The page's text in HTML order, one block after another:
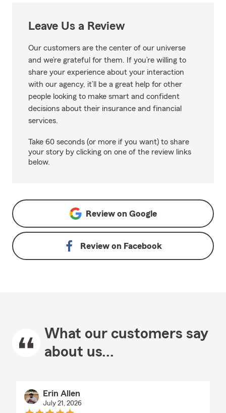
Leave Us a Review
Our customers are the center of our universe
and we’re grateful for them. If you’re willing to
share your experience about your interaction
with our agency, it’ll be a great help for other
people looking to make smart and confident
decisions about their insurance and financial
services.
Take 60 seconds (or more if you want) to share
your story by clicking on one of the review links
below.
Review on Google
Review on Facebook
What our customers say
about us...
Erin Allen
July 21, 2026